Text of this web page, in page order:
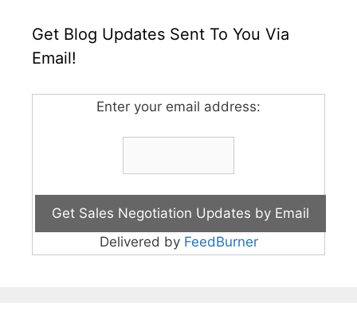
Get Blog Updates Sent To You Via
Email!
Enter your email address:
Delivered by FeedBurner